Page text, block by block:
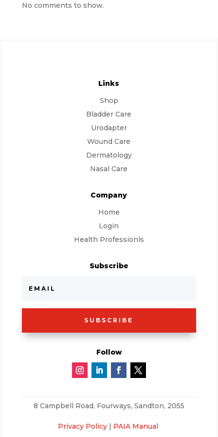
No comments to show.
Links
Shop
Bladder Care
Urodapter
Wound Care
Dermatology
Nasal Care
Company
Home
Login
Health Professionls
Subscribe
SUBSCRIBE
Follow
8 Campbell Road, Fourways, Sandton, 2055
Privacy Policy| PAIA Manual